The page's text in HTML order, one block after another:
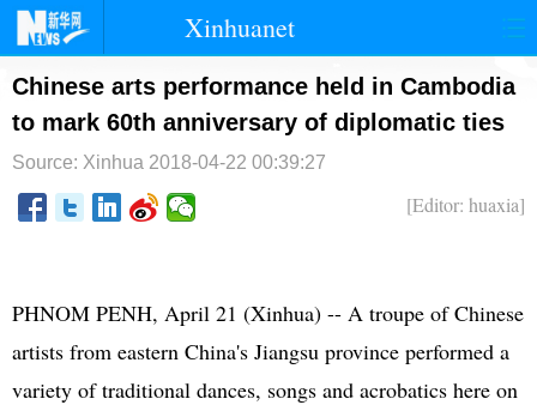
Xinhuanet
首页 时政 国际 港澳
台湾 财经 法治 社会
Chinese arts performance held in Cambodia
to mark 60th anniversary of diplomatic ties
Source: Xinhua 2018-04-22 00:39:27
[Editor: huaxia]
PHNOM PENH, April 21 (Xinhua) -- A troupe of Chinese
artists from eastern China's Jiangsu province performed a
variety of traditional dances, songs and acrobatics here on